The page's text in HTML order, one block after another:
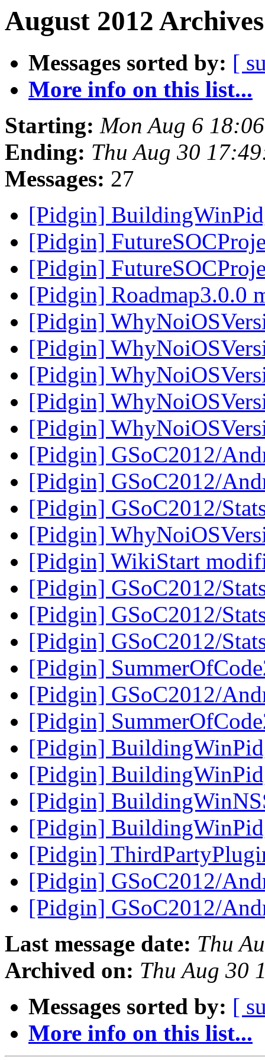
August 2012
Messages sorted by: [
More info on this list...
Starting: Mon Aug 6
Ending: Thu Aug 30
Messages: 27
[Pidgin]
[Pidgin]
[Pidgin]
[Pidgin] Roadmap3.0.0
[Pidgin]
[Pidgin]
[Pidgin]
[Pidgin]
[Pidgin]
[Pidgin] GSoC2012/
[Pidgin] GSoC2012/
[Pidgin] GSoC2012/
[Pidgin]
[Pidgin] WikiStart
[Pidgin] GSoC2012/
[Pidgin] GSoC2012/
[Pidgin] GSoC2012/
[Pidgin]
[Pidgin] GSoC2012/
[Pidgin]
[Pidgin]
[Pidgin]
[Pidgin]
[Pidgin]
[Pidgin]
[Pidgin] GSoC2012/
[Pidgin] GSoC2012/
Last message date: Thu
Archived on: Thu Aug 30
Messages sorted by: [
More info on this list...